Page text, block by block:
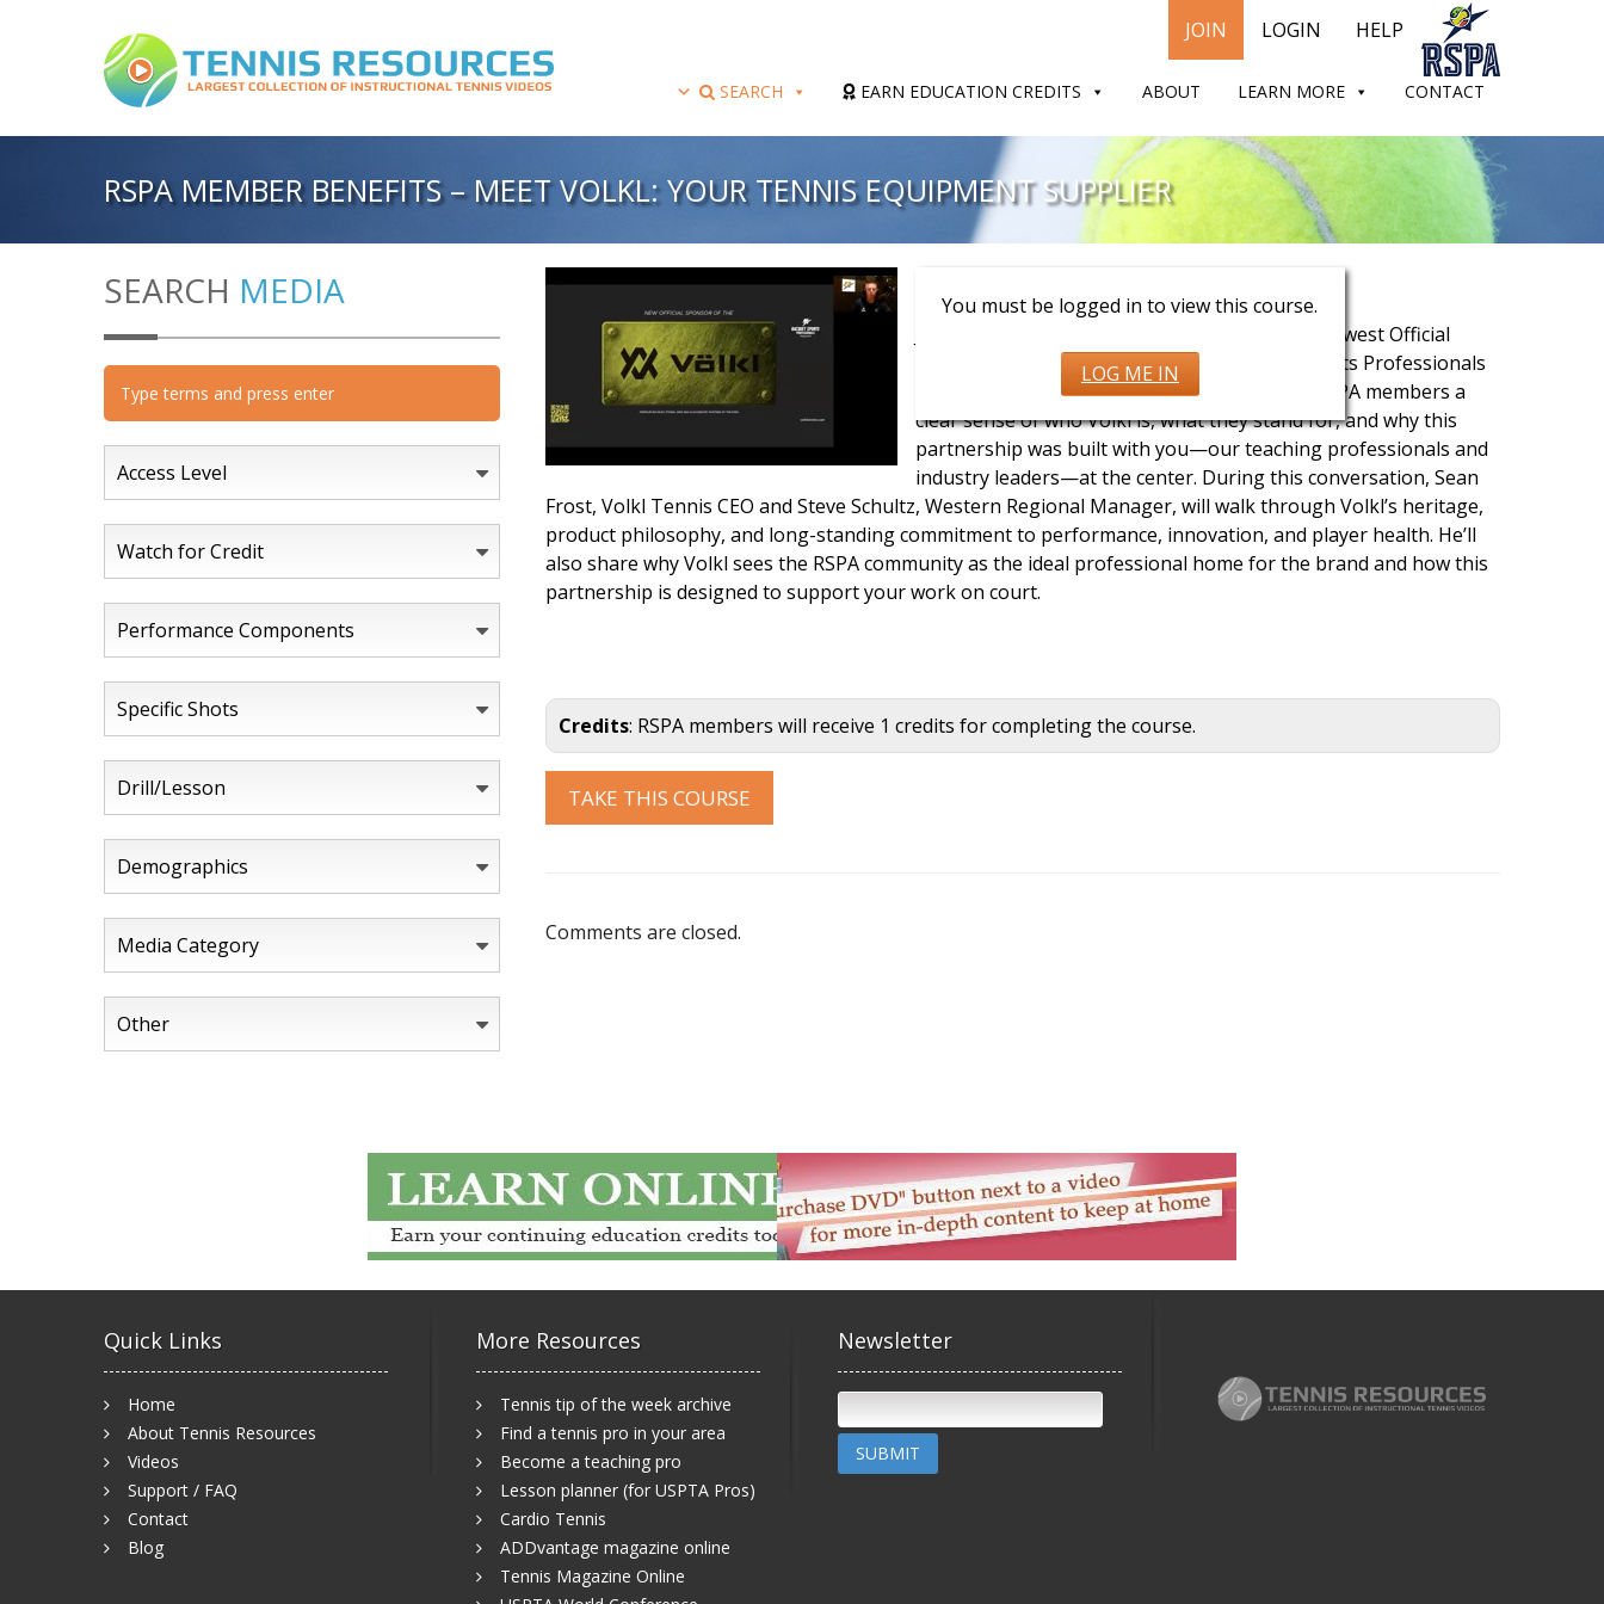
JOIN LOGIN HELP
SEARCH EARN EDUCATION CREDITS ABOUT LEARN MORE CONTACT
RSPA MEMBER BENEFITS – MEET VOLKL: YOUR TENNIS EQUIPMENT SUPPLIER
You must be logged in to view this course.
LOG ME IN
Join us for an inside look at Volkl Tennis, the newest Official
Tennis Equipment Supplier of the Racquet Sports Professionals
Association. This session is designed to give RSPA members a
clear sense of who Volkl is, what they stand for, and why this
partnership was built with you—our teaching professionals and
industry leaders—at the center. During this conversation, Sean
Frost, Volkl Tennis CEO and Steve Schultz, Western Regional Manager, will walk through Volkl’s heritage,
product philosophy, and long-standing commitment to performance, innovation, and player health. He’ll
also share why Volkl sees the RSPA community as the ideal professional home for the brand and how this
partnership is designed to support your work on court.
Credits: RSPA members will receive 1 credits for completing the course.
Comments are closed.
SEARCH MEDIA
Access Level
Watch for Credit
Performance Components
Specific Shots
Drill/Lesson
Demographics
Media Category
Other
Quick Links
Home
About Tennis Resources
Videos
Support / FAQ
Contact
Blog
More Resources
Tennis tip of the week archive
Find a tennis pro in your area
Become a teaching pro
Lesson planner (for USPTA Pros)
Cardio Tennis
ADDvantage magazine online
Tennis Magazine Online
Newsletter
SUBMIT